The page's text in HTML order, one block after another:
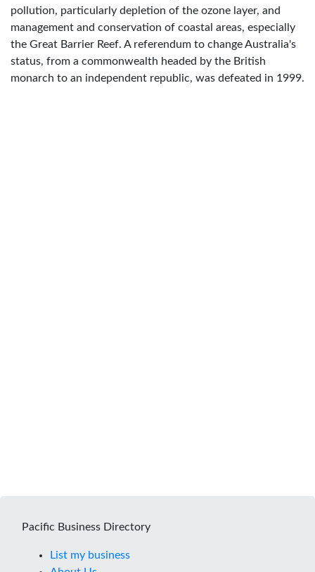
pollution, particularly depletion of the ozone layer, and
management and conservation of coastal areas, especially
the Great Barrier Reef. A referendum to change Australia's
status, from a commonwealth headed by the British
monarch to an independent republic, was defeated in 1999.
Pacific Business Directory
List my business